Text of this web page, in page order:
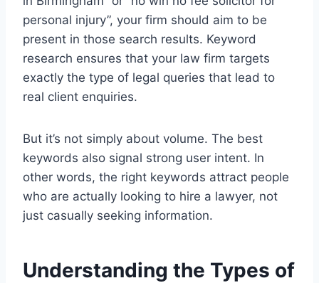
personal injury”, your firm should aim to be
present in those search results. Keyword
research ensures that your law firm targets
exactly the type of legal queries that lead to
real client enquiries.
But it’s not simply about volume. The best
keywords also signal strong user intent. In
other words, the right keywords attract people
who are actually looking to hire a lawyer, not
just casually seeking information.
Understanding the Types of